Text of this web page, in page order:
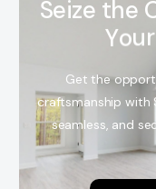
Seize the
Your
Get the
craftsmanship with
seamless, and